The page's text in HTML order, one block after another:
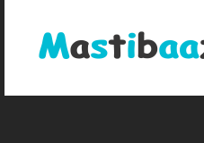
content